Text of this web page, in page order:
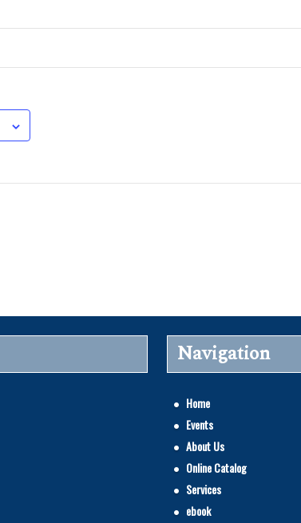
Navigation
Home
Events
About Us
Online Catalog
Services
ebook